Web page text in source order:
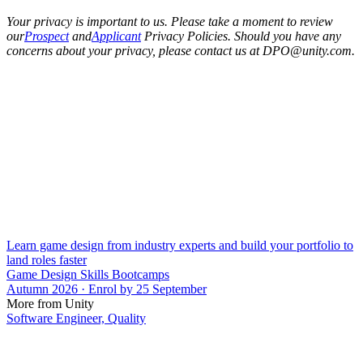
Your privacy is important to us. Please take a moment to review
ourProspectandApplicantPrivacy Policies. Should you have any
concerns about your privacy, please contact us at DPO@unity.com.
Learn game design from industry experts and build your portfolio to
land roles faster
Game Design Skills Bootcamps
Autumn 2026 · Enrol by 25 September
More from Unity
Software Engineer, Quality